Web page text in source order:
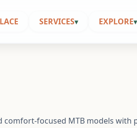
SERVICES▾ EXPLORE▾
focused MTB models with